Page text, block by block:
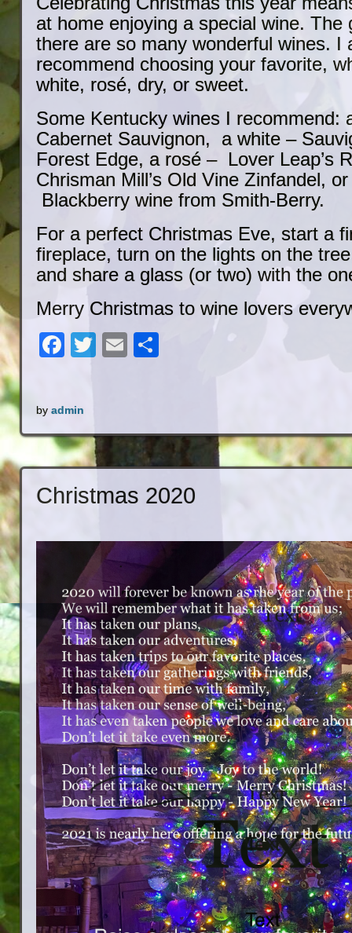
at home enjoying a special wine. The
there are so many wonderful wines. I
recommend choosing your favorite,
white, rosé, dry, or sweet.
Some Kentucky wines I recommend:
Cabernet Sauvignon, a white –
Forest Edge, a rosé – Lover Leap’s
Chrisman Mill’s Old Vine Zinfandel,
Blackberry wine from Smith-Berry.
For a perfect Christmas Eve, start a
fireplace, turn on the lights on the
and share a glass (or two) with the
Merry Christmas to wine lovers
Facebook
Twitter
Email
byadmin
Christmas 2020